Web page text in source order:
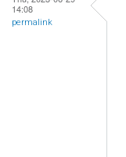
14:08
permalink